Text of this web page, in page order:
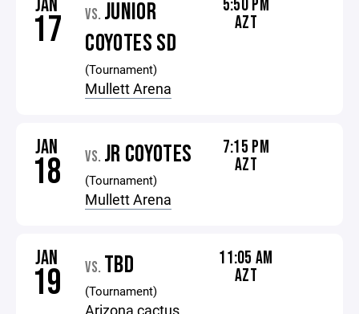
JAN
17 VS. JUNIOR
COYOTES SD
(Tournament)
Mullett Arena
5:50 PM
AZT
JAN
18 VS. JR COYOTES
(Tournament)
Mullett Arena
7:15 PM
AZT
JAN
19 VS. TBD
(Tournament)
Arizona cactus
11:05 AM
AZT